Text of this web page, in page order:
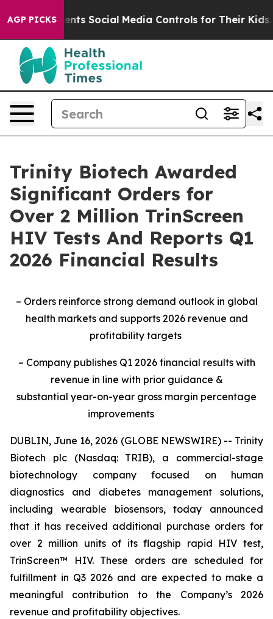
AGP PICKS
Parents Social Media Controls for Their Kids.
Trinity Biotech Awarded
Significant Orders for
Over 2 Million TrinScreen
HIV Tests And Reports Q1
2026 Financial Results
– Orders reinforce strong demand outlook in global
health markets and supports 2026 revenue and
profitability targets
– Company publishes Q1 2026 financial results with
revenue in line with prior guidance &
substantial year-on-year gross margin percentage
improvements
DUBLIN, June 16, 2026 (GLOBE NEWSWIRE) -- Trinity
Biotech plc (Nasdaq: TRIB), a commercial-stage
biotechnology company focused on human
diagnostics and diabetes management solutions,
including wearable biosensors, today announced
that it has received additional purchase orders for
over 2 million units of its flagship rapid HIV test,
TrinScreen™ HIV. These orders are scheduled for
fulfillment in Q3 2026 and are expected to make a
meaningful contribution to the Company’s 2026
revenue and profitability objectives.